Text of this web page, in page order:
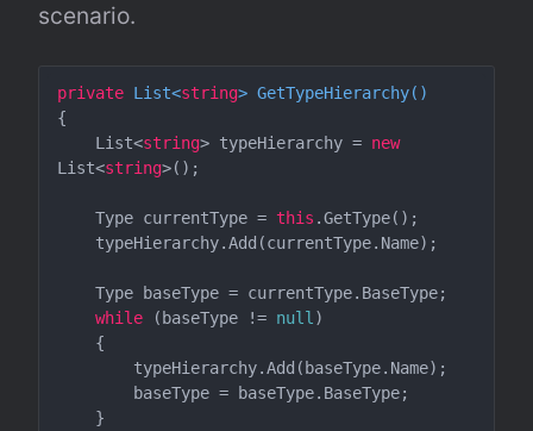
scenario.
private List<string> GetTypeHierarchy( )
{
    List<
string> typeHierarchy = new
List<string>();
    Type currentType =
this .GetType();
while (baseType != null )